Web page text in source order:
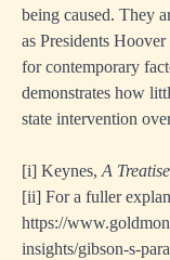
being caused. They
as Presidents
for contemporary
demonstrates how
state intervention
[i] Keynes, A
[ii] For a fuller
https://
insights/gibson-s-